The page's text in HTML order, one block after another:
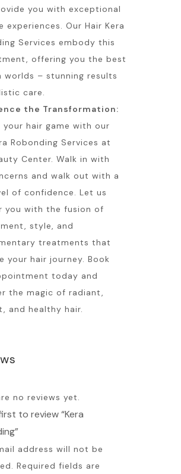
you with exceptional
experiences. Our Hair Kera
Services embody this
offering you the best
worlds – stunning results
care.
the Transformation:
your hair game with our
Robonding Services at
Center. Walk in with
and walk out with a
of confidence. Let us
you with the fusion of
style, and
treatments that
your hair journey. Book
today and
the magic of radiant,
and healthy hair.
no reviews yet.
to review “Kera
address will not be
Required fields are